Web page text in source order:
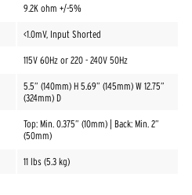
9.2K ohm +/-5%
<1.0mV, Input Shorted
115V 60Hz or 220 - 240V 50Hz
5.5” (140mm) H 5.69” (145mm) W 12.75”
(324mm) D
Top: Min. 0.375” (10mm) | Back: Min. 2”
(50mm)
11 lbs (5.3 kg)